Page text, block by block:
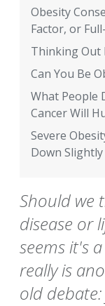
Obesity
Factor, or
Thinking Out
Can You Be
What People
Cancer Will
Severe
Down Slightly
Should we
disease or
seems it's
really is
old debate: